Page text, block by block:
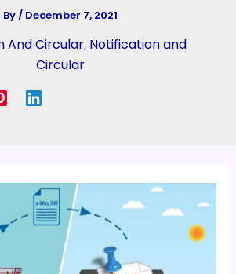
By/ December 7, 2021
And Circular, Notification and
Circular